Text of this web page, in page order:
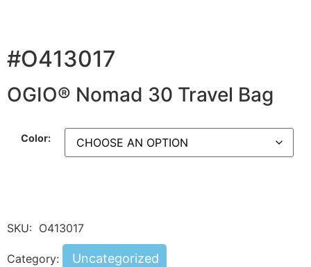
#O413017
OGIO® Nomad 30 Travel Bag
Color:
SKU: O413017
Category: Uncategorized